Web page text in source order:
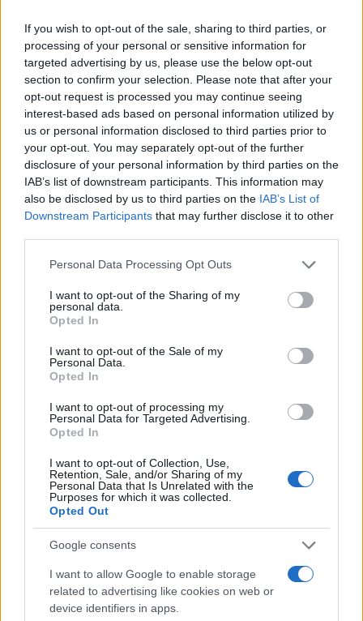
If you wish to opt-out of the sale, sharing to third parties, or
processing of your personal or sensitive information for
targeted advertising by us, please use the below opt-out
section to confirm your selection. Please note that after your
opt-out request is processed you may continue seeing
interest-based ads based on personal information utilized by
us or personal information disclosed to third parties prior to
your opt-out. You may separately opt-out of the further
disclosure of your personal information by third parties on the
IAB’s list of downstream participants. This information may
also be disclosed by us to third parties on the IAB’s List of
Downstream Participants that may further disclose it to other
Please note that this website/app uses one or more Google
not limited to your visit or usage behaviour. You may click to
grant or deny consent to Google and its third-party tags to
use your data for below specified purposes in below Google
consent section.
Personal Data Processing Opt Outs
I want to opt-out of the Sharing of my
personal data.
Opted In
I want to opt-out of the Sale of my
Personal Data.
Opted In
I want to opt-out of processing my
Personal Data for Targeted Advertising.
Opted In
I want to opt-out of Collection, Use,
Retention, Sale, and/or Sharing of my
Personal Data that Is Unrelated with the
Purposes for which it was collected.
Opted Out
Google consents
I want to allow Google to enable storage
related to advertising like cookies on web or
device identifiers in apps.
Read more
MOTORNEWS
2026-26 Topps Chrome Updates Basketball Release:
Dates, Checklist, and Where to Buy
James Whitfield · 7 Aug 2026